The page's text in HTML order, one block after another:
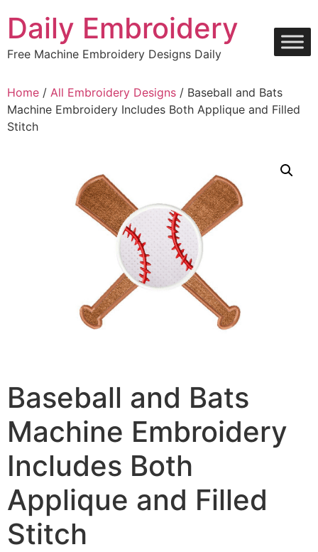
content
Daily Embroidery
Free Machine Embroidery Designs Daily
Home / All Embroidery Designs / Baseball and Bats
Machine Embroidery Includes Both Applique and Filled
Stitch
Baseball and Bats
Machine Embroidery
Includes Both
Applique and Filled
Stitch